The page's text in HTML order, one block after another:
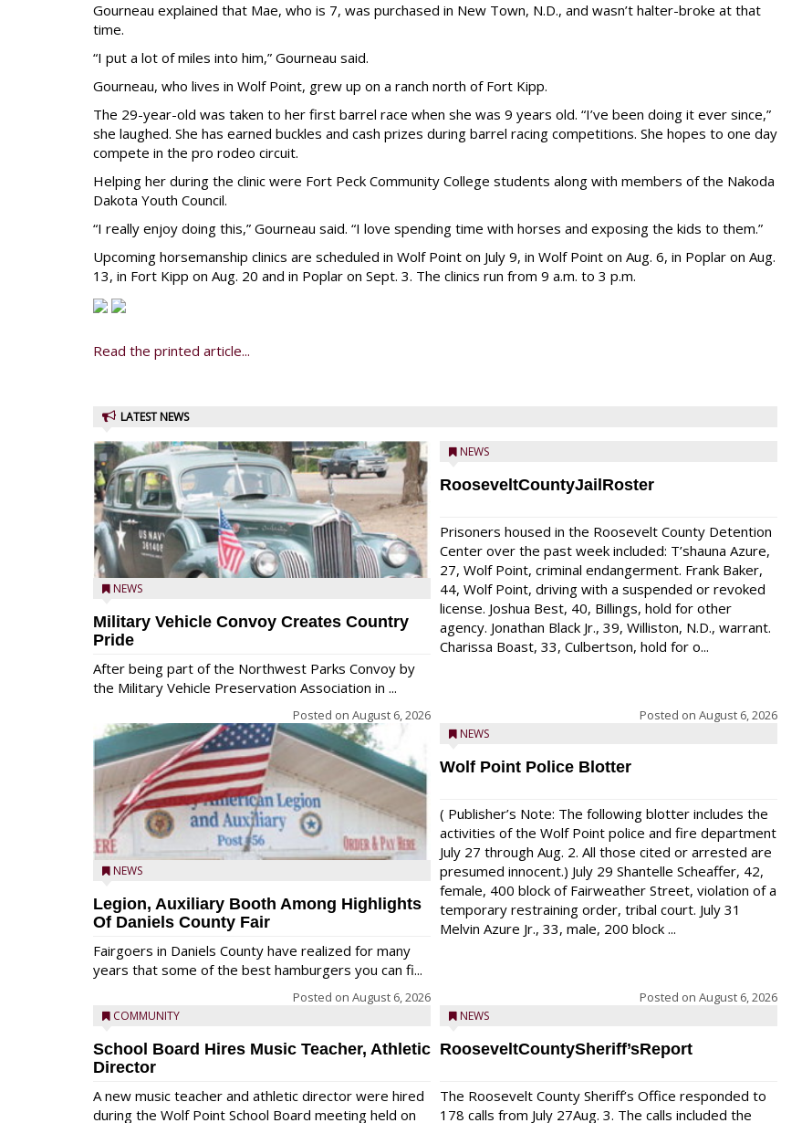
Gourneau explained that Mae, who is 7, was purchased in New Town, N.D., and wasn’t halter-broke at that
time.
“I put a lot of miles into him,” Gourneau said.
Gourneau, who lives in Wolf Point, grew up on a ranch north of Fort Kipp.
The 29-year-old was taken to her first barrel race when she was 9 years old. “I’ve been doing it ever since,”
she laughed. She has earned buckles and cash prizes during barrel racing competitions. She hopes to one day
compete in the pro rodeo circuit.
Helping her during the clinic were Fort Peck Community College students along with members of the Nakoda
Dakota Youth Council.
“I really enjoy doing this,” Gourneau said. “I love spending time with horses and exposing the kids to them.”
Upcoming horsemanship clinics are scheduled in Wolf Point on July 9, in Wolf Point on Aug. 6, in Poplar on Aug.
13, in Fort Kipp on Aug. 20 and in Poplar on Sept. 3. The clinics run from 9 a.m. to 3 p.m.
Read the printed article...
LATEST NEWS
NEWS
Military Vehicle Convoy Creates Country
Pride
After being part of the Northwest Parks Convoy by
the Military Vehicle Preservation Association in ...
Posted on August 6, 2026
NEWS
Legion, Auxiliary Booth Among Highlights
Of Daniels County Fair
Fairgoers in Daniels County have realized for many
years that some of the best hamburgers you can fi...
Posted on August 6, 2026
COMMUNITY
School Board Hires Music Teacher, Athletic
Director
A new music teacher and athletic director were hired
during the Wolf Point School Board meeting held on
NEWS
RooseveltCountyJailRoster
Prisoners housed in the Roosevelt County Detention
Center over the past week included: T’shauna Azure,
27, Wolf Point, criminal endangerment. Frank Baker,
44, Wolf Point, driving with a suspended or revoked
license. Joshua Best, 40, Billings, hold for other
agency. Jonathan Black Jr., 39, Williston, N.D., warrant.
Charissa Boast, 33, Culbertson, hold for o...
Posted on August 6, 2026
NEWS
Wolf Point Police Blotter
( Publisher’s Note: The following blotter includes the
activities of the Wolf Point police and fire department
July 27 through Aug. 2. All those cited or arrested are
presumed innocent.) July 29 Shantelle Scheaffer, 42,
female, 400 block of Fairweather Street, violation of a
temporary restraining order, tribal court. July 31
Melvin Azure Jr., 33, male, 200 block ...
Posted on August 6, 2026
NEWS
RooseveltCountySheriff’sReport
The Roosevelt County Sheriff’s Office responded to
178 calls from July 27Aug. 3. The calls included the